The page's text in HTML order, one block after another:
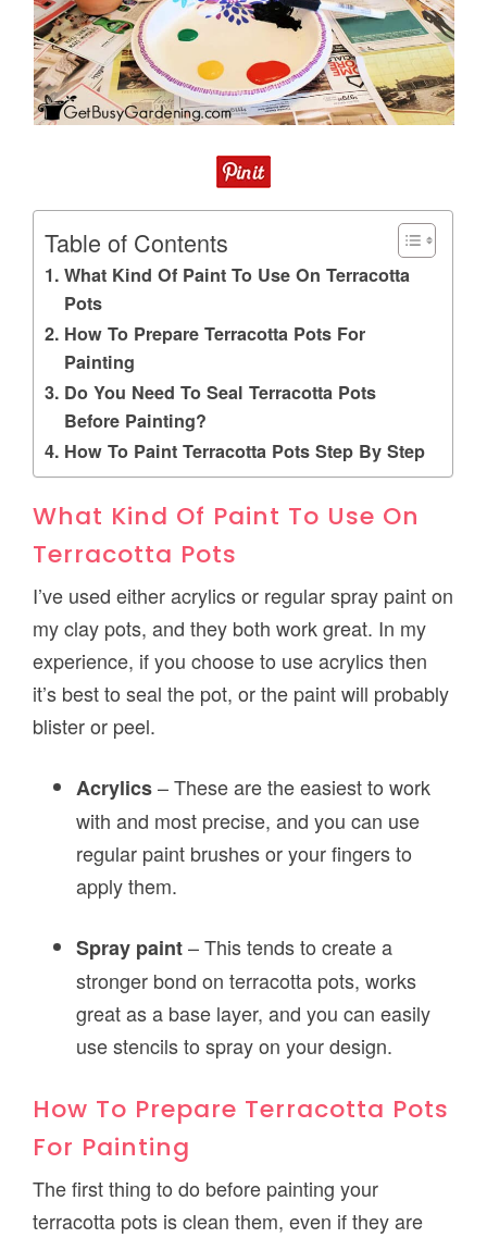
Table of Contents
What Kind Of Paint To Use On Terracotta
Pots
How To Prepare Terracotta Pots For
Painting
Do You Need To Seal Terracotta Pots
Before Painting?
How To Paint Terracotta Pots Step By Step
What Kind Of Paint To Use On
Terracotta Pots
I’ve used either acrylics or regular spray paint on
my clay pots, and they both work great. In my
experience, if you choose to use acrylics then
it’s best to seal the pot, or the paint will probably
blister or peel.
Acrylics– These are the easiest to work
with and most precise, and you can use
regular paint brushes or your fingers to
apply them.
Spray paint– This tends to create a
stronger bond on terracotta pots, works
great as a base layer, and you can easily
use stencils to spray on your design.
How To Prepare Terracotta Pots
For Painting
The first thing to do before painting your
terracotta pots is clean them, even if they are